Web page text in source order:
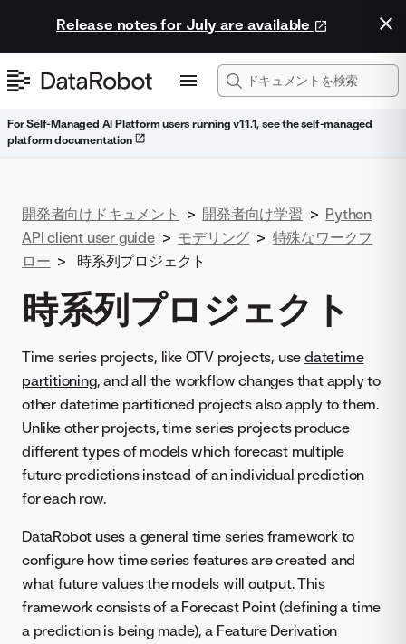
Release notes for July are available
For Self-Managed AI Platform users running v11.1, see the self-managed
platform documentation
開発者向けドキュメント > 開発者向け学習 > Python
API client user guide > モデリング > 特殊なワークフ
ロー > 時系列プロジェクト
時系列プロジェクト
Time series projects, like OTV projects, use datetime
partitioning, and all the workflow changes that apply to
other datetime partitioned projects also apply to them.
Unlike other projects, time series projects produce
different types of models which forecast multiple
future predictions instead of an individual prediction
for each row.
DataRobot uses a general time series framework to
configure how time series features are created and
what future values the models will output. This
framework consists of a Forecast Point (defining a time
a prediction is being made), a Feature Derivation